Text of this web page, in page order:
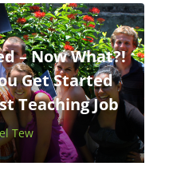
– Now What?!
Get Started
Teaching Job
Tew